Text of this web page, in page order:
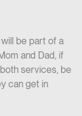
be part of a
and Dad, if
services, be
can get in